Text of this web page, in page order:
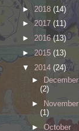
► 2018 (14)
►2017 (11)
► 2016(13)
►2015 (13)
▼ 2014 (24)
►
December
(2)
►
November
(1)
► October